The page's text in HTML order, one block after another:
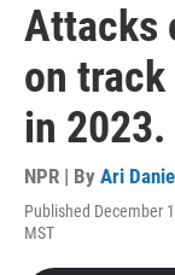
Attacks
on
in 2023.
NPR | By Ari Daniel
Published December
MST